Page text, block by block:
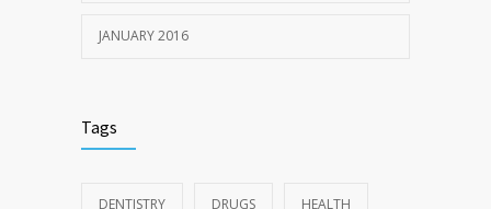
JANUARY 2016
Tags
DENTISTRY DRUGS HEALTH